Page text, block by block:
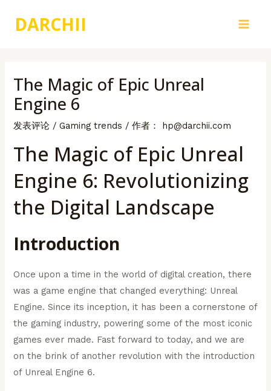
DARCHII
The Magic of Epic Unreal
Engine 6
发表评论 /Gaming trends / 作者： hp@darchii.com
The Magic of Epic Unreal
Engine 6: Revolutionizing
the Digital Landscape
Introduction
Once upon a time in the world of digital creation, there
was a game engine that changed everything: Unreal
Engine. Since its inception, it has been a cornerstone of
the gaming industry, powering some of the most iconic
games ever made. Fast forward to today, and we are
on the brink of another revolution with the introduction
of Unreal Engine 6.